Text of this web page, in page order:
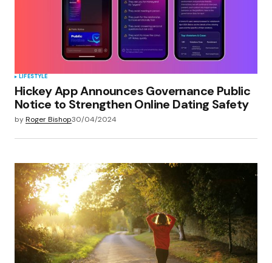
Save my name, email, and website in this
browser for the next time I comment.
Submit Comment
LIFESTYLE
Hickey App Announces Governance Public
Notice to Strengthen Online Dating Safety
byRoger Bishop30/04/2024